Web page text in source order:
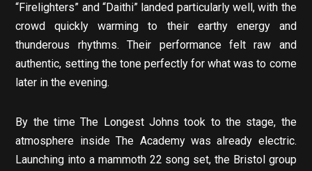
“Firelighters” and “Daithi” landed particularly well, with the
crowd quickly warming to their earthy energy and
thunderous rhythms. Their performance felt raw and
authentic, setting the tone perfectly for what was to come
later in the evening.
By the time The Longest Johns took to the stage, the
atmosphere inside The Academy was already electric.
Launching into a mammoth 22 song set, the Bristol group